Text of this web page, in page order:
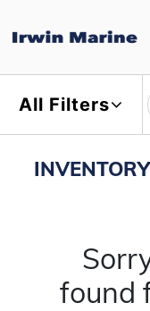
All Filters
found